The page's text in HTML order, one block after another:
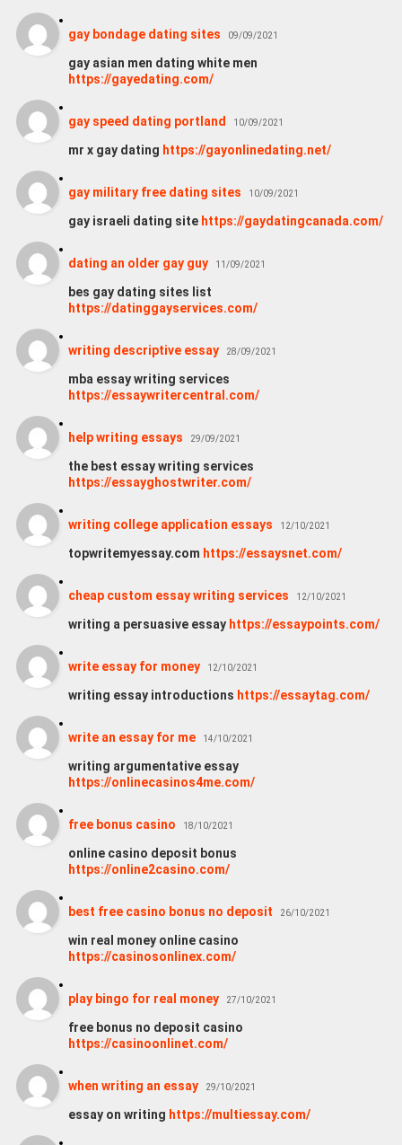
gay bondage dating sites 09/09/2021
gay asian men dating white men
https://gayedating.com/
gay speed dating portland 10/09/2021
mr x gay dating https://gayonlinedating.net/
gay military free dating sites 10/09/2021
gay israeli dating site https://gaydatingcanada.com/
dating an older gay guy 11/09/2021
bes gay dating sites list
https://datinggayservices.com/
writing descriptive essay 28/09/2021
mba essay writing services
https://essaywritercentral.com/
help writing essays 29/09/2021
the best essay writing services
https://essayghostwriter.com/
writing college application essays 12/10/2021
topwritemyessay.com https://essaysnet.com/
cheap custom essay writing services 12/10/2021
writing a persuasive essay https://essaypoints.com/
write essay for money 12/10/2021
writing essay introductions https://essaytag.com/
write an essay for me 14/10/2021
writing argumentative essay
https://onlinecasinos4me.com/
free bonus casino 18/10/2021
online casino deposit bonus
https://online2casino.com/
best free casino bonus no deposit 26/10/2021
win real money online casino
https://casinosonlinex.com/
play bingo for real money 27/10/2021
free bonus no deposit casino
https://casinoonlinet.com/
when writing an essay 29/10/2021
essay on writing https://multiessay.com/